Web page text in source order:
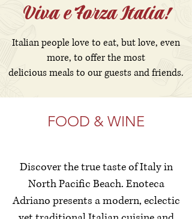
Viva e Forza Italia!
​Italian people love to eat, but love, even
more, to offer the most
delicious meals to our guests and friends.
FOOD & WINE
Discover the true taste of Italy in
North Pacific Beach. Enoteca
Adriano presents a modern, eclectic